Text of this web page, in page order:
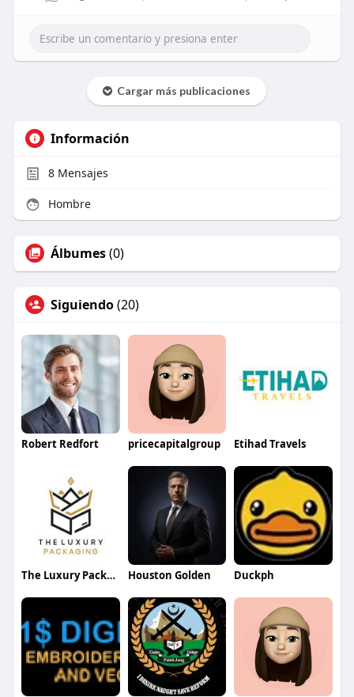
Cargar más publicaciones
Información
8Mensajes
Hombre
Álbumes(0)
Siguiendo(20)
Robert Redfort pricecapitalgroup Etihad Travels
The Luxury Packaging UK Houston Golden Duckph